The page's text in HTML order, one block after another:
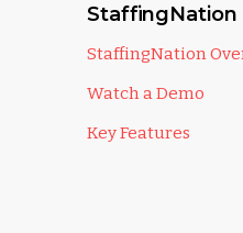
StaffingNation
StaffingNation
Watch a Demo
Key Features